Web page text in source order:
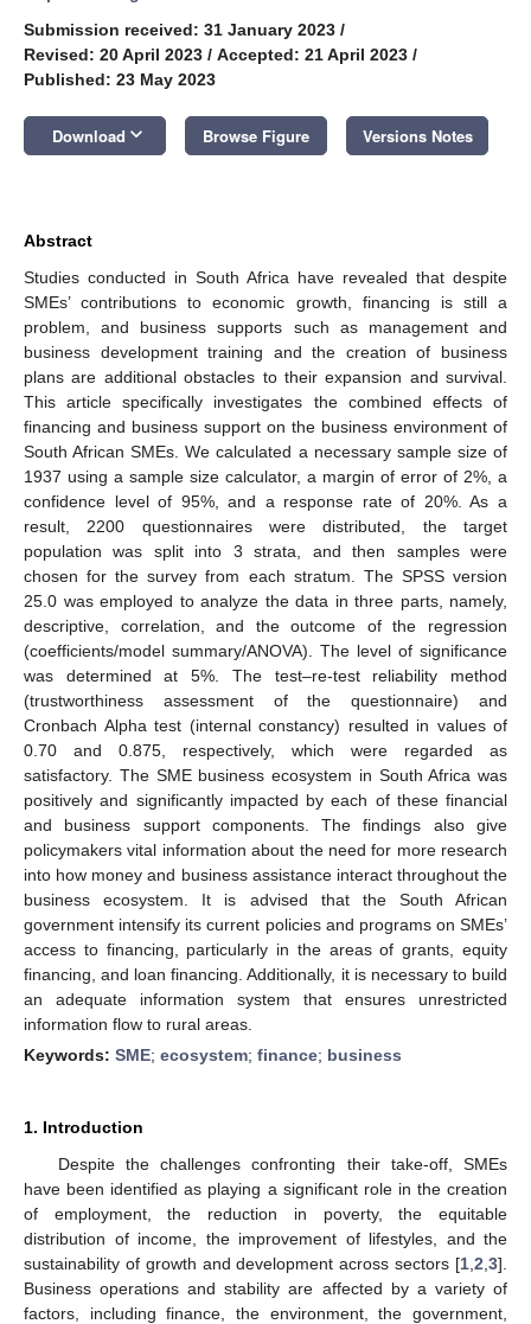
Submission received: 31 January 2023 /
Revised: 20 April 2023 / Accepted: 21 April 2023 /
Published: 23 May 2023
Download keyboard_arrow_down Browse Figure Versions Notes
Abstract
Studies conducted in South Africa have revealed that despite
SMEs’ contributions to economic growth, financing is still a
problem, and business supports such as management and
business development training and the creation of business
plans are additional obstacles to their expansion and survival.
This article specifically investigates the combined effects of
financing and business support on the business environment of
South African SMEs. We calculated a necessary sample size of
1937 using a sample size calculator, a margin of error of 2%, a
confidence level of 95%, and a response rate of 20%. As a
result, 2200 questionnaires were distributed, the target
population was split into 3 strata, and then samples were
chosen for the survey from each stratum. The SPSS version
25.0 was employed to analyze the data in three parts, namely,
descriptive, correlation, and the outcome of the regression
(coefficients/model summary/ANOVA). The level of significance
was determined at 5%. The test–re-test reliability method
(trustworthiness assessment of the questionnaire) and
Cronbach Alpha test (internal constancy) resulted in values of
0.70 and 0.875, respectively, which were regarded as
satisfactory. The SME business ecosystem in South Africa was
positively and significantly impacted by each of these financial
and business support components. The findings also give
policymakers vital information about the need for more research
into how money and business assistance interact throughout the
business ecosystem. It is advised that the South African
government intensify its current policies and programs on SMEs’
access to financing, particularly in the areas of grants, equity
financing, and loan financing. Additionally, it is necessary to build
an adequate information system that ensures unrestricted
information flow to rural areas.
Keywords: SME; ecosystem; finance; business
1. Introduction
Despite the challenges confronting their take-off, SMEs
have been identified as playing a significant role in the creation
of employment, the reduction in poverty, the equitable
distribution of income, the improvement of lifestyles, and the
sustainability of growth and development across sectors [1 2 3].
Business operations and stability are affected by a variety of
factors, including finance, the environment, the government,